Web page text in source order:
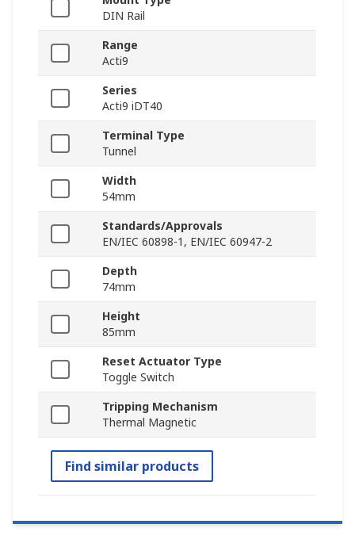
DIN Rail
Range
Acti9
Series
Acti9 iDT40
Terminal Type
Tunnel
Width
54mm
Standards/Approvals
EN/IEC 60898-1, EN/IEC 60947-2
Depth
74mm
Height
85mm
Reset Actuator Type
Toggle Switch
Tripping Mechanism
Thermal Magnetic
Find similar products